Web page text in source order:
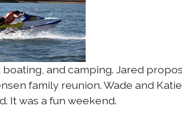
and camping. Jared
family reunion. Wade and
It was a fun weekend.